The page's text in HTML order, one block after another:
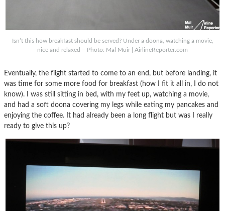
Isn’t this how breakfast should be served? Under a doona, watching a movie,
nice and relaxed – Photo: Mal Muir | AirlineReporter.com
Eventually, the flight started to come to an end, but before landing, it
was time for some more food for breakfast (how I fit it all in, I do not
know). I was still sitting in bed, with my feet up, watching a movie,
and had a soft doona covering my legs while eating my pancakes and
enjoying the coffee. It had already been a long flight but was I really
ready to give this up?